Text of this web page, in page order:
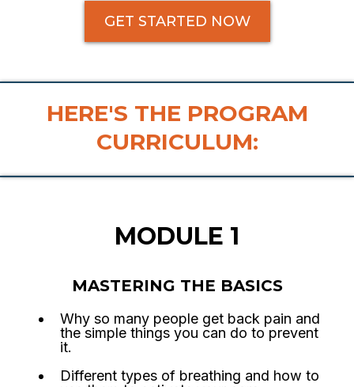
GET STARTED NOW
HERE'S THE PROGRAM
CURRICULUM:
MODULE 1
MASTERING THE BASICS
Why so many people get back pain and
the simple things you can do to prevent
it.
Different types of breathing and how to